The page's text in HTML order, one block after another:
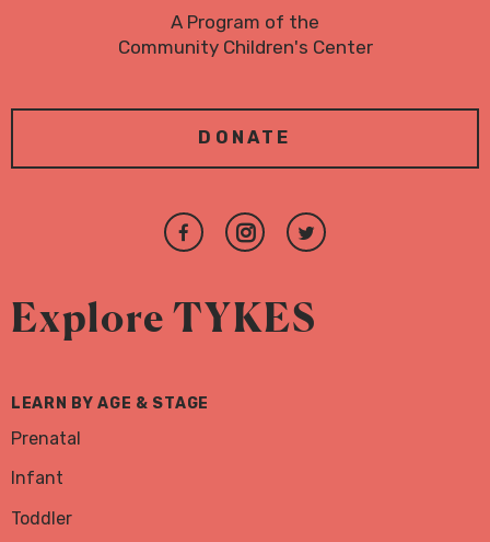
A Program of the
Community Children's Center
DONATE
Join
on
Facebook
Follow
on
Instagram
Follow
on
Twitter
Explore TYKES
LEARN BY AGE & STAGE
Prenatal
Infant
Toddler